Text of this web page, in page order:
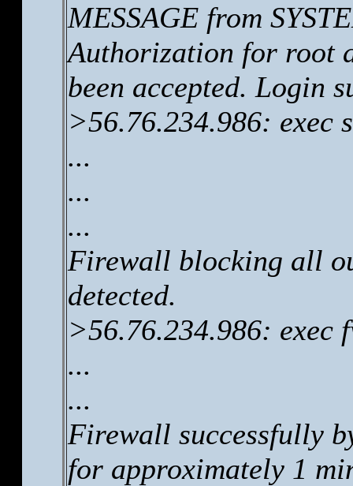
MESSAGE from
Authorization for root
been accepted. Login
>56.76.234.986: exec
...
...
...
Firewall blocking all
detected.
>56.76.234.986: exec
...
...
Firewall successfully
for approximately 1